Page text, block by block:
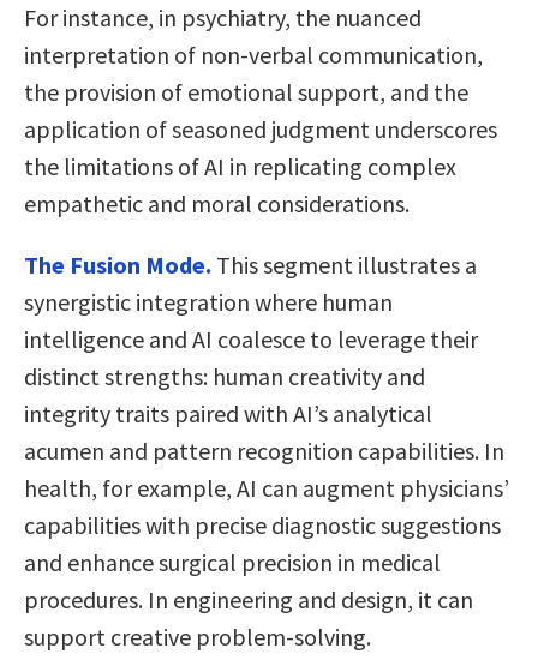
For instance, in psychiatry, the nuanced
interpretation of non-verbal communication,
the provision of emotional support, and the
application of seasoned judgment underscores
the limitations of AI in replicating complex
empathetic and moral considerations.
The Fusion Mode. This segment illustrates a
synergistic integration where human
intelligence and AI coalesce to leverage their
distinct strengths: human creativity and
integrity traits paired with AI’s analytical
acumen and pattern recognition capabilities. In
health, for example, AI can augment physicians’
capabilities with precise diagnostic suggestions
and enhance surgical precision in medical
procedures. In engineering and design, it can
support creative problem-solving.